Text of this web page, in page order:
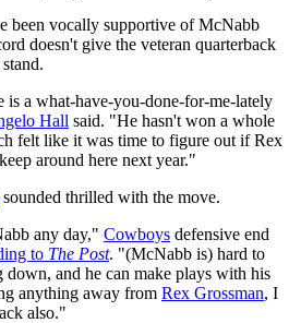
been vocally supportive of McNabb
doesn't give the veteran quarterback
is a what-have-you-done-for-me-lately
Hall said. "He hasn't won a whole
felt like it was time to figure out if Rex
around here next year."
sounded thrilled with the move.
any day," Cowboys defensive end
to The Post. "(McNabb is) hard to
down, and he can make plays with his
anything away from Rex Grossman, I
also."